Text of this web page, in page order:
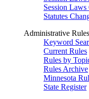
Session
Statutes
Administrative Rules
Keyword
Current Rules
Rules by
Rules Archive
Minnesota
State Register